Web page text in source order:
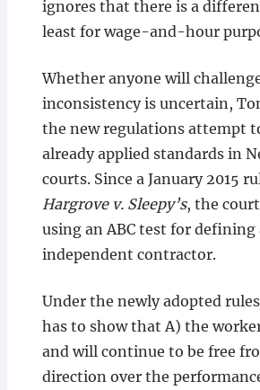
ignores that there is a
least for wage-and-hour
Whether anyone will
inconsistency is uncertain,
the new regulations attempt
already applied standards in
courts. Since a January 2015
Hargrove v. Sleepy’s, the
using an ABC test for defining
independent contractor.
Under the newly adopted
has to show that A) the
and will continue to be free
direction over the